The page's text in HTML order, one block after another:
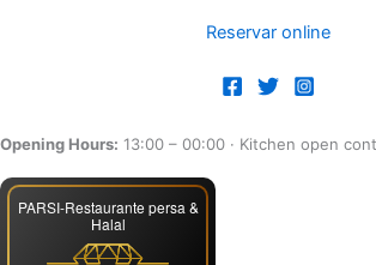
Reservar online
Opening Hours: 13:00 – 00:00 · Kitchen open
PARSI-Restaurante persa &
Halal